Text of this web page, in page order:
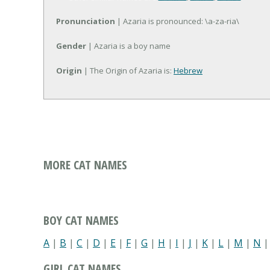
Pronunciation | Azaria is pronounced: \a-za-ria\
Gender | Azaria is a boy name
Origin | The Origin of Azaria is: Hebrew
MORE CAT NAMES
BOY CAT NAMES
A | B | C | D | E | F| G | H | I | J | K | L | M | N |